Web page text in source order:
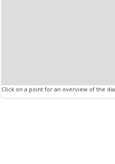
Click on a point for an overview of the